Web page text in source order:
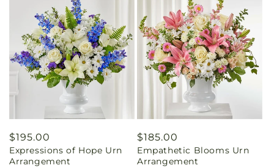
Regular
price
$195.00
Expressions of Hope Urn
Arrangement
Regular
price
$185.00
Empathetic Blooms Urn
Arrangement